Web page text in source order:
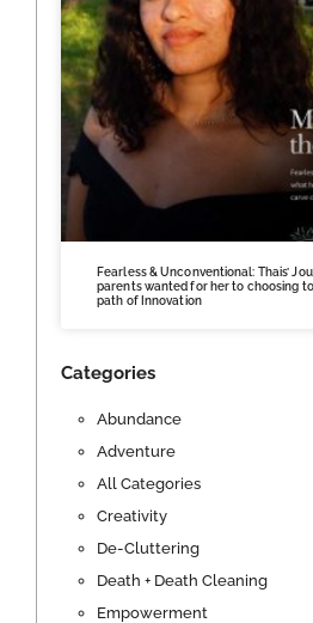
Fearless & Unconventional: Thais’
parents wanted for her to choosing
path of Innovation
Categories
Abundance
Adventure
All Categories
Creativity
De-Cluttering
Death + Death Cleaning
Empowerment